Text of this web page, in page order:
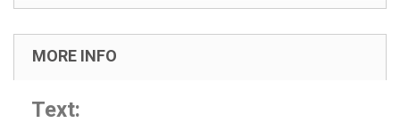
MORE INFO
Text: